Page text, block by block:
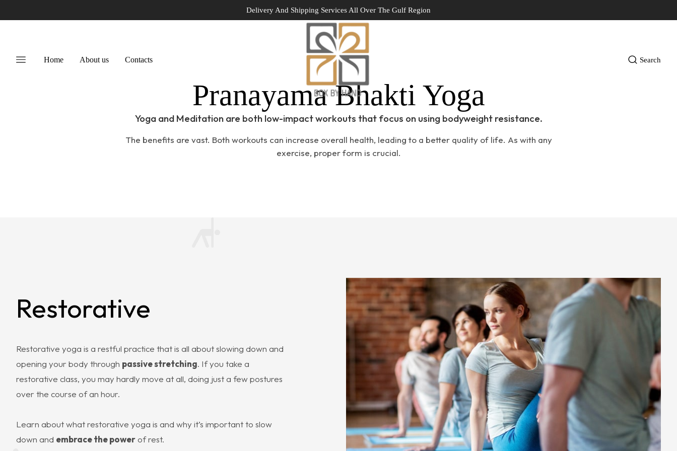
Delivery And Shipping Services All Over The Gulf Region
Home About us Contacts Search
Home Portfolio
Pranayama Bhakti Yoga
Yoga and Meditation are both low-impact workouts that focus on using bodyweight resistance.
The benefits are vast. Both workouts can increase overall health, leading to a better quality of life. As with any
exercise, proper form is crucial.
Restorative
Restorative yoga is a restful practice that is all about slowing down and
opening your body through passive stretching. If you take a
restorative class, you may hardly move at all, doing just a few postures
over the course of an hour.
Learn about what restorative yoga is and why it’s important to slow
down and embrace the powerof rest.